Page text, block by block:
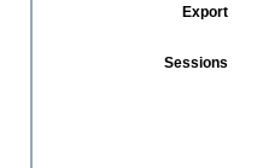
Export
Sessions